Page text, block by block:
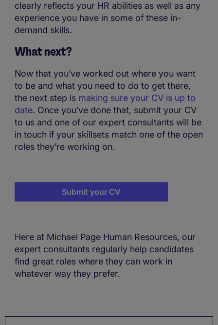
clearly reflects your HR abilities as well as any
experience you have in some of these in-
demand skills.
What next?
Now that you’ve worked out where you want
to be and what you need to do to get there,
the next step is making sure your CV is up to
date. Once you’ve done that, submit your CV
to us and one of our expert consultants will be
in touch if your skillsets match one of the open
roles they’re working on.
Submit your CV
Here at Michael Page Human Resources, our
expert consultants regularly help candidates
find great roles where they can work in
whatever way they prefer.